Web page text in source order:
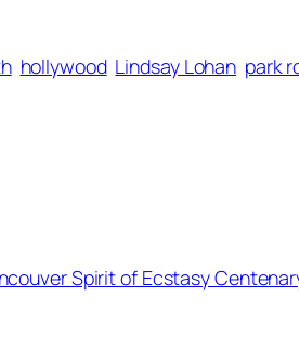
hollywood Lindsay Lohan park
Spirit of Ecstasy